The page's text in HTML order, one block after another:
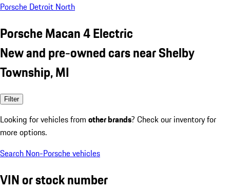
Porsche Detroit North
Porsche Macan 4 Electric
New and pre-owned cars near Shelby
Township, MI
Filter
Looking for vehicles from other brands? Check our inventory for
more options.
Search Non-Porsche vehicles
VIN or stock number